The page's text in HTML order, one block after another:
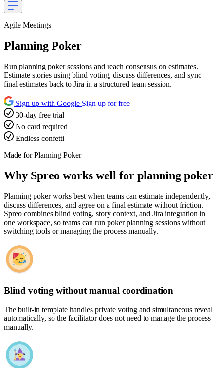
Agile Meetings
Planning Poker
Run planning poker sessions and reach consensus on estimates.
Estimate stories using blind voting, discuss differences, and sync
final estimates back to Jira in a structured team session.
Sign up with Google Sign up for free
30-day free trial
No card required
Endless confetti
Made for Planning Poker
Why Spreo works well for planning poker
Planning poker works best when teams can estimate independently,
discuss differences, and agree on a final estimate without friction.
Spreo combines blind voting, story context, and Jira integration in
one workspace, so teams can run poker planning sessions without
switching tools or managing the process manually.
Blind voting without manual coordination
The built-in template handles private voting and simultaneous reveal
automatically, so the facilitator does not need to manage the process
manually.